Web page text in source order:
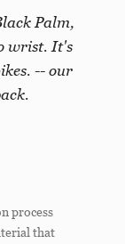
Palm,
wrist. It's
-- our
process
that